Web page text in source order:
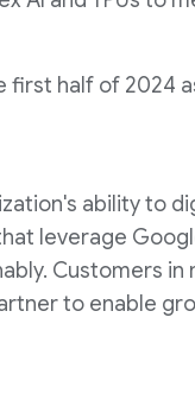
first half of 2024
ability to
leverage
Customers
to enable